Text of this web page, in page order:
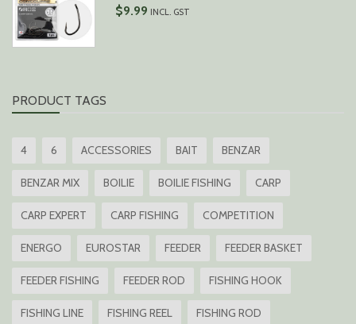
$9.99 INCL. GST
PRODUCT TAGS
4 6 ACCESSORIES BAIT BENZAR
BENZAR MIX BOILIE BOILIE FISHING CARP
CARP EXPERT CARP FISHING COMPETITION
ENERGO EUROSTAR FEEDER FEEDER BASKET
FEEDER FISHING FEEDER ROD FISHING HOOK
FISHING LINE FISHING REEL FISHING ROD